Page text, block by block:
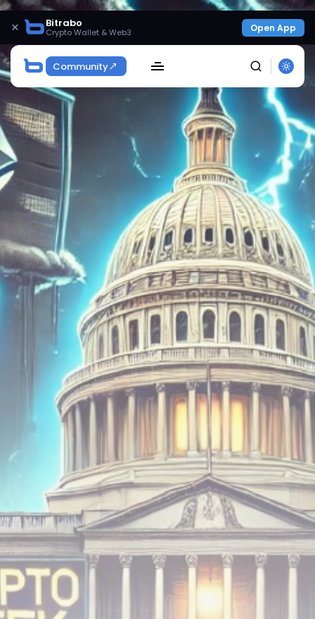
× Bitrabo
Crypto Wallet & Web3 Open App
Community
SEARCH
Get Exclusive Access
Be the first to spot new listings, catch hidden
airdrops, and receive alpha calls before it hits the
timeline. From meme gems to serious signals, token
plays to earning tips — this is where crypto gets real.
Join the Community
NEWSLETTER
By clicking the 'Sign Up' button, you confirm that you have
read and agreed to ourTerms of UseandPrivacy Policy.